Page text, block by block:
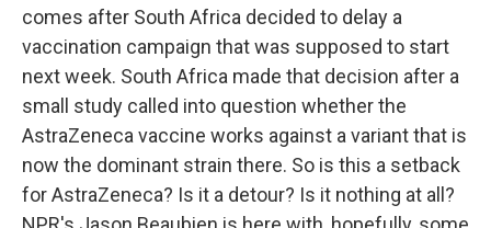
comes after South Africa decided to delay a
vaccination campaign that was supposed to start
next week. South Africa made that decision after a
small study called into question whether the
AstraZeneca vaccine works against a variant that is
now the dominant strain there. So is this a setback
for AstraZeneca? Is it a detour? Is it nothing at all?